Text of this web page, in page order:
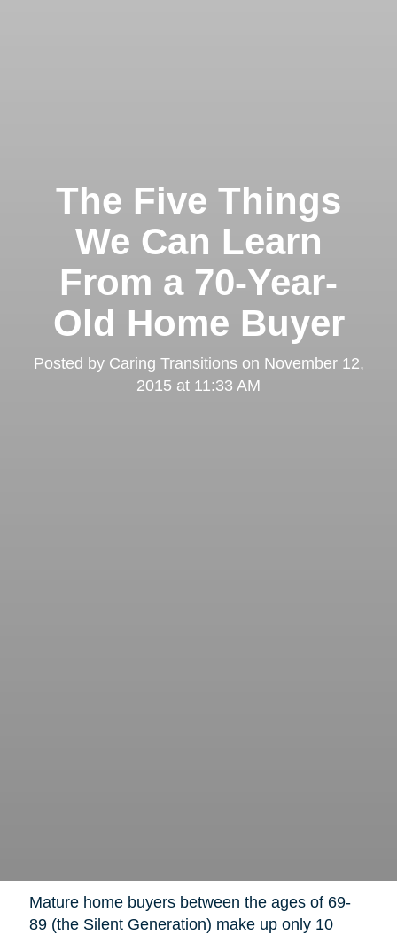
The Five Things
We Can Learn
From a 70-Year-
Old Home Buyer
Posted by Caring Transitionson November 12,
2015 at 11:33 AM
Mature home buyers between the ages of 69-
89 (the Silent Generation) make up only 10